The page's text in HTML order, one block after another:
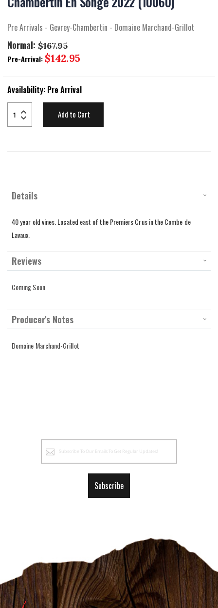
Pre Arrivals - Gevrey-Chambertin - Domaine Marchand-Grillot
Normal: $167.95
Pre-Arrival: Special
$142.95
Availability: Pre Arrival
Add to Cart
of
images
Details
40 year old vines. Located east of the Premiers Crus in the Combe de
Lavaux.
Reviews
Coming Soon
Producer's Notes
Domaine Marchand-Grillot
Newsletter:
Subscribe